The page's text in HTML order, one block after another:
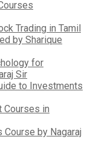
Trading in Tamil
by Sharique
for
Sir
to Investments
Courses in
Course by Nagaraj